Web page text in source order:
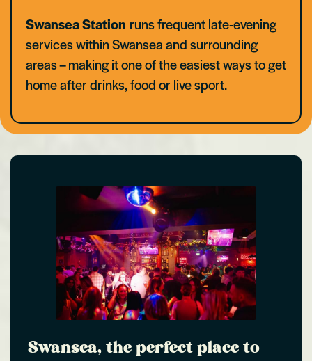
Swansea Station runs frequent late-evening
services within Swansea and surrounding
areas – making it one of the easiest ways to get
home after drinks, food or live sport.
Swansea, the perfect place to